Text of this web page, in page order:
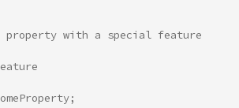
property with a special feature
;